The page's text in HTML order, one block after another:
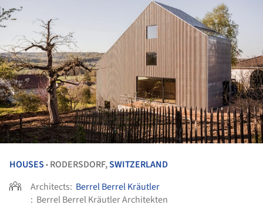
HOUSES • RODERSDORF,SWITZERLAND
Architects: Berrel Berrel Kräutler
: Berrel Berrel Kräutler Architekten